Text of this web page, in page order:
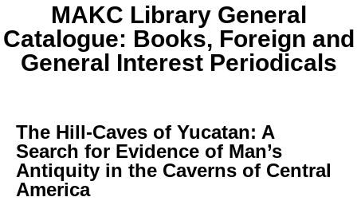
MAKC Library General
Catalogue: Books, Foreign and
General Interest Periodicals
The Hill-Caves of Yucatan: A
Search for Evidence of Man’s
Antiquity in the Caverns of Central
America